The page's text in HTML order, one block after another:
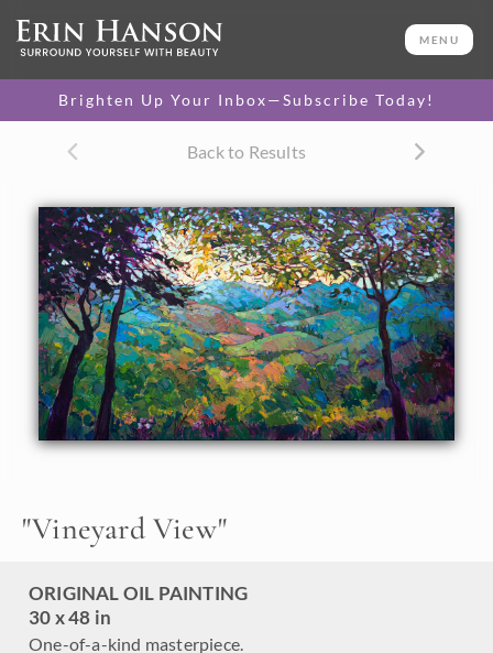
MENU
Brighten Up Your Inbox—Subscribe Today!
Back to Results
"Vineyard View"
ORIGINAL OIL PAINTING
30 x 48 in
One-of-a-kind masterpiece.
30 x 48 in
One-of-a-kind masterpiece.
CANVAS PRINT
canvas.
$335 - $2,655
PAPER PRINT
Lustrous photo posters.
$175 - $465
SELECT OPTIONS >
About the Painting
colors were alive and vibrant during a bright summer dawn.